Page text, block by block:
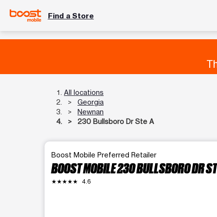
Find a Store
All locations
Georgia
Newnan
230 Bullsboro Dr Ste A
Boost Mobile Preferred Retailer
BOOST MOBILE 230 BULLSBORO DR
★★★★★ 4.6